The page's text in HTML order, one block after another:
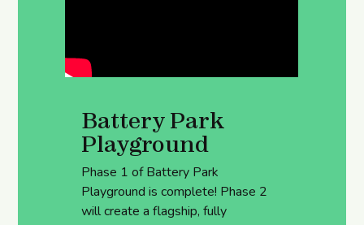
Battery Park
Playground
Phase 1 of Battery Park
Playground is complete! Phase 2
will create a flagship, fully